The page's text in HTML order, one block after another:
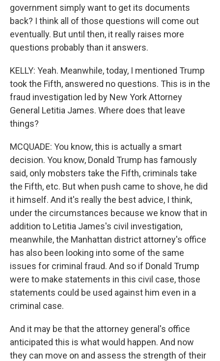
government simply want to get its documents
back? I think all of those questions will come out
eventually. But until then, it really raises more
questions probably than it answers.
KELLY: Yeah. Meanwhile, today, I mentioned Trump
took the Fifth, answered no questions. This is in the
fraud investigation led by New York Attorney
General Letitia James. Where does that leave
things?
MCQUADE: You know, this is actually a smart
decision. You know, Donald Trump has famously
said, only mobsters take the Fifth, criminals take
the Fifth, etc. But when push came to shove, he did
it himself. And it's really the best advice, I think,
under the circumstances because we know that in
addition to Letitia James's civil investigation,
meanwhile, the Manhattan district attorney's office
has also been looking into some of the same
issues for criminal fraud. And so if Donald Trump
were to make statements in this civil case, those
statements could be used against him even in a
criminal case.
And it may be that the attorney general's office
anticipated this is what would happen. And now
they can move on and assess the strength of their